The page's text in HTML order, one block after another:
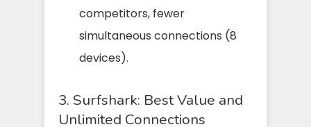
competitors, fewer
simultaneous connections (8
devices).
3. Surfshark: Best Value and
Unlimited Connections